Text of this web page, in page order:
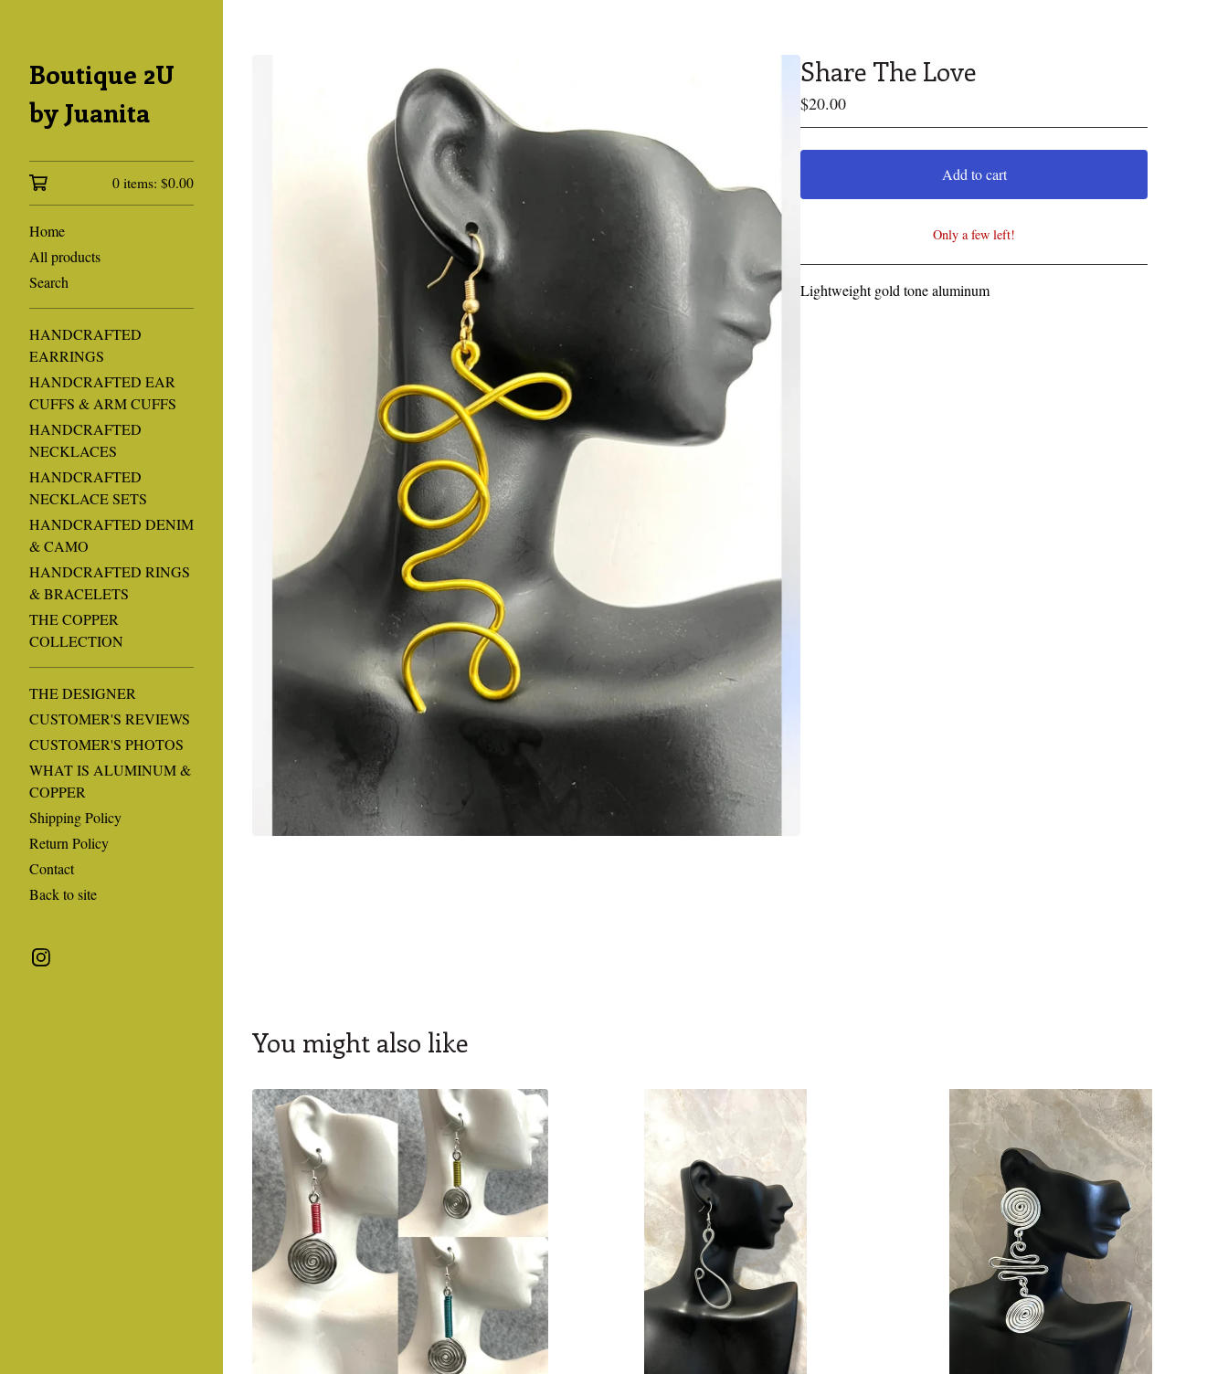
Boutique 2U
by Juanita
0 items: $0.00
Home
All products
Search
HANDCRAFTED
EARRINGS
HANDCRAFTED EAR
CUFFS & ARM CUFFS
HANDCRAFTED
NECKLACES
HANDCRAFTED
NECKLACE SETS
HANDCRAFTED DENIM
& CAMO
HANDCRAFTED RINGS
& BRACELETS
THE COPPER
COLLECTION
THE DESIGNER
CUSTOMER'S REVIEWS
CUSTOMER'S PHOTOS
WHAT IS ALUMINUM &
COPPER
Shipping Policy
Return Policy
Contact
Back to site
Share The Love
$20.00
Add to cart
View cart
Only a few left!
Lightweight gold tone aluminum
You might also like